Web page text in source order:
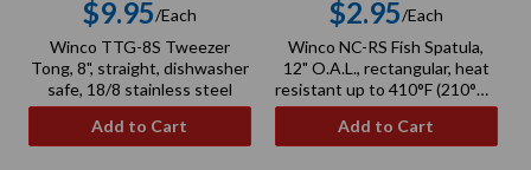
Regular
price
$9.95/Each
Winco TTG-8S Tweezer
Tong, 8", straight, dishwasher
safe, 18/8 stainless steel
Add to Cart
Regular
price
$2.95/Each
Winco NC-RS Fish Spatula,
12" O.A.L., rectangular, heat
resistant up to 410°F (210°C),
BPA free, nylon, black
Add to Cart